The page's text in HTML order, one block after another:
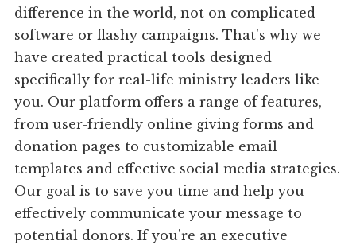
difference in the world, not on complicated
software or flashy campaigns. That's why we
have created practical tools designed
specifically for real-life ministry leaders like
you. Our platform offers a range of features,
from user-friendly online giving forms and
donation pages to customizable email
templates and effective social media strategies.
Our goal is to save you time and help you
effectively communicate your message to
potential donors. If you're an executive